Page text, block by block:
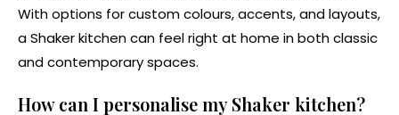
With options for custom colours, accents, and layouts,
a Shaker kitchen can feel right at home in both classic
and contemporary spaces.
How can I personalise my Shaker kitchen?